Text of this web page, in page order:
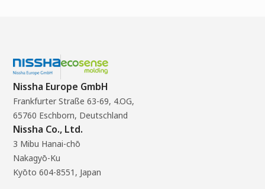
Nissha Europe GmbH
Frankfurter Straße 63-69, 4.OG,
65760 Eschborn, Deutschland
Nissha Co., Ltd.
3 Mibu Hanai-chō
Nakagyō-Ku
Kyōto 604-8551, Japan